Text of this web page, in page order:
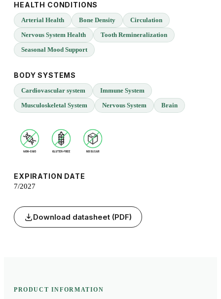
HEALTH CONDITIONS
Arterial Health Bone Density
Circulation
Nervous System Health
Tooth Remineralization
Seasonal Mood Support
BODY SYSTEMS
Cardiovascular system
Immune System
Musculoskeletal System
Nervous System Brain
EXPIRATION DATE
7/2027
Download datasheet (PDF)
PRODUCT INFORMATION